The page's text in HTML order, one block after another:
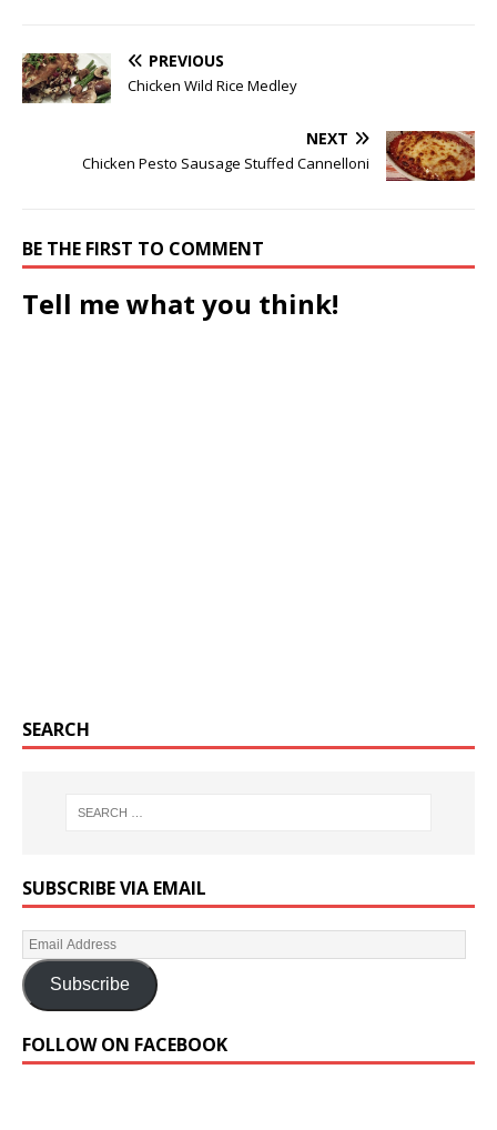
PREVIOUS
Chicken Wild Rice Medley
NEXT
Chicken Pesto Sausage Stuffed Cannelloni
BE THE FIRST TO COMMENT
Tell me what you think!
SEARCH
SUBSCRIBE VIA EMAIL
Subscribe
FOLLOW ON FACEBOOK